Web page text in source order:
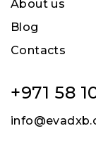
About us
Blog
Contacts
+971 58